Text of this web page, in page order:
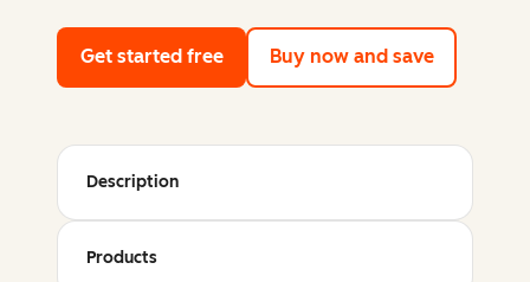
Get started freewith HubSpot's free tools
Buy now and save
Description
Products